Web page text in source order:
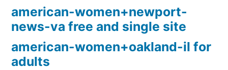
american-women+newport-
news-va free and single site
american-women+oakland-il for
adults